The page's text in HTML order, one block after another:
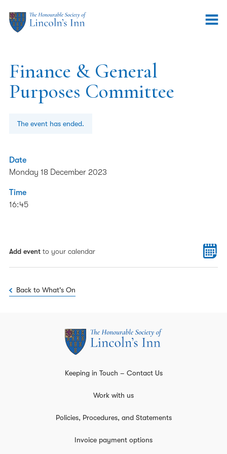
Finance & General
Purposes Committee
The event has ended.
Date
Monday 18 December 2023
Time
16:45
Add event to your calendar
Back to What's On
Keeping in Touch – Contact Us
Work with us
Policies, Procedures, and Statements
Invoice payment options